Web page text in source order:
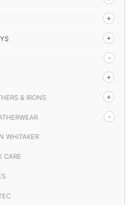
& IRONS
WHITAKER
CARE